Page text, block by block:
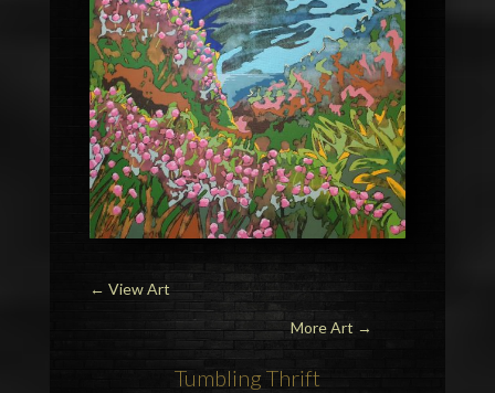
← View Art
More Art →
TumblingThrift